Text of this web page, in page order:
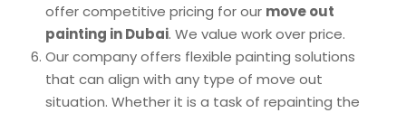
offer competitive pricing for our move out
painting in Dubai. We value work over price.
Our company offers flexible painting solutions
that can align with any type of move out
situation. Whether it is a task of repainting the